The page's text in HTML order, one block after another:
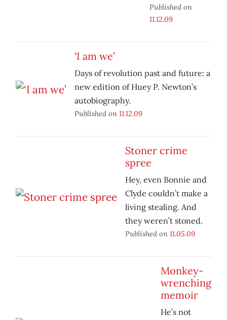
Published on
11.12.09
‘I am we’
Days of revolution past and future: a
new edition of Huey P. Newton’s
autobiography.
Published on 11.12.09
Stoner crime
spree
Hey, even Bonnie and
Clyde couldn’t make a
living stealing. And
they weren’t stoned.
Published on 11.05.09
Monkey-
wrenching
memoir
He’s not